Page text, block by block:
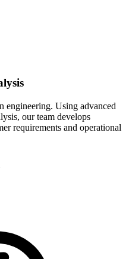
engineering. Using advanced
our team develops
requirements and operational